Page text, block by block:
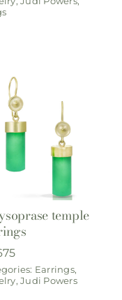
temple
Earrings,
,Judi Powers